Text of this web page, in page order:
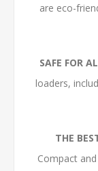
are eco-
SAFE FOR
loaders,
THE
Compact